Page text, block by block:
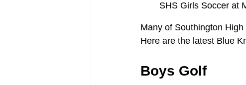
SHS Girls Soccer at
Many of Southington
Here are the latest Blue
Boys Golf